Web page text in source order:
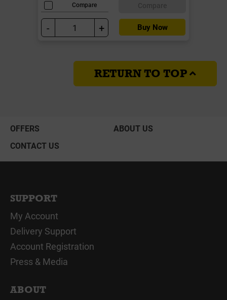
Compare
- + Buy Now
RETURN TO TOP
OFFERS
ABOUT US
CONTACT US
SUPPORT
My Account
Delivery Support
Account Registration
Press & Media
ABOUT